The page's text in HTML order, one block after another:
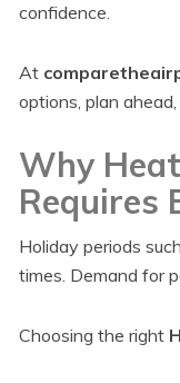
confidence.
At
options, plan
Why
Requires
Holiday periods
times. Demand for
Choosing the right